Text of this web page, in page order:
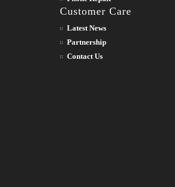
Customer Care
Latest News
Partnership
Contact Us